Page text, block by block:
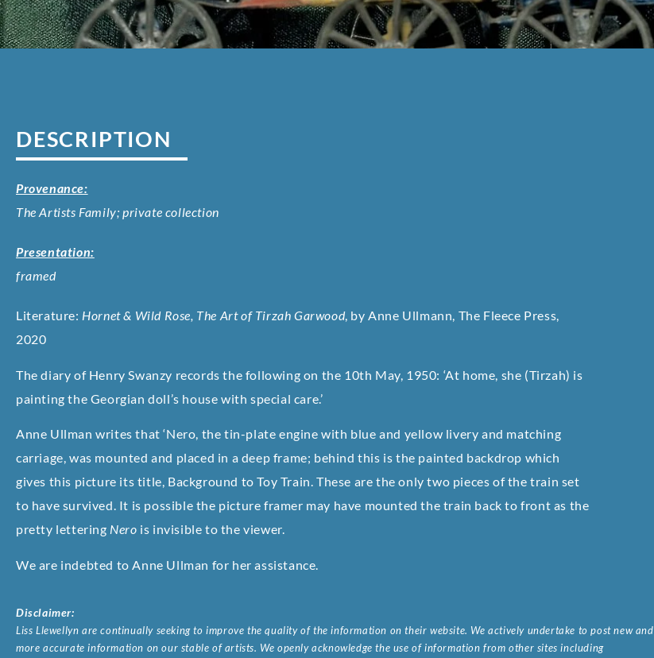
DESCRIPTION
Provenance:
The Artists Family; private collection
Presentation:
framed
Literature: Hornet & Wild Rose, The Art of Tirzah Garwood, by Anne Ullmann, The Fleece Press,
2020
The diary of Henry Swanzy records the following on the 10th May, 1950: ‘At home, she (Tirzah) is
painting the Georgian doll’s house with special care.’
Anne Ullman writes that ‘Nero, the tin-plate engine with blue and yellow livery and matching
carriage, was mounted and placed in a deep frame; behind this is the painted backdrop which
gives this picture its title, Background to Toy Train. These are the only two pieces of the train set
to have survived. It is possible the picture framer may have mounted the train back to front as the
pretty lettering Nero is invisible to the viewer.
We are indebted to Anne Ullman for her assistance.
Disclaimer:
Liss Llewellyn are continually seeking to improve the quality of the information on their website. We actively undertake to post new and
more accurate information on our stable of artists. We openly acknowledge the use of information from other sites including